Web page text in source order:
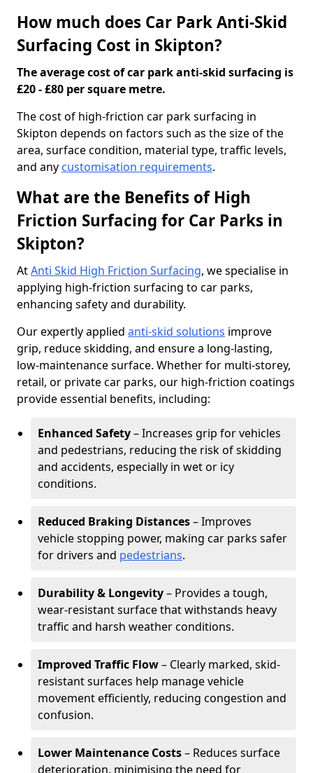
How much does Car Park Anti-Skid
Surfacing Cost in Skipton?
The average cost of car park anti-skid surfacing is
£20 - £80 per square metre.
The cost of high-friction car park surfacing in
Skipton depends on factors such as the size of the
area, surface condition, material type, traffic levels,
and any customisation requirements.
What are the Benefits of High
Friction Surfacing for Car Parks in
Skipton?
AtAnti Skid High Friction Surfacing, we specialise in
applying high-friction surfacing to car parks,
enhancing safety and durability.
Our expertly applied anti-skid solutions improve
grip, reduce skidding, and ensure a long-lasting,
low-maintenance surface. Whether for multi-storey,
retail, or private car parks, our high-friction coatings
provide essential benefits, including:
Enhanced Safety– Increases grip for vehicles
and pedestrians, reducing the risk of skidding
and accidents, especially in wet or icy
conditions.
Reduced Braking Distances– Improves
vehicle stopping power, making car parks safer
for drivers and pedestrians.
Durability & Longevity– Provides a tough,
wear-resistant surface that withstands heavy
traffic and harsh weather conditions.
Improved Traffic Flow– Clearly marked, skid-
resistant surfaces help manage vehicle
movement efficiently, reducing congestion and
confusion.
Lower Maintenance Costs– Reduces surface
deterioration, minimising the need for